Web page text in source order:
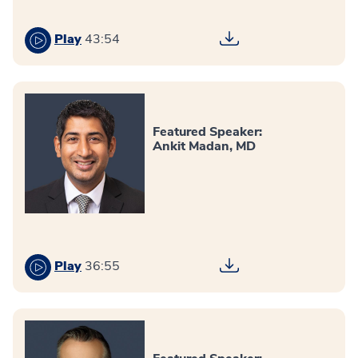
Play43:54
Featured Speaker:
Ankit Madan, MD
Play 36:55